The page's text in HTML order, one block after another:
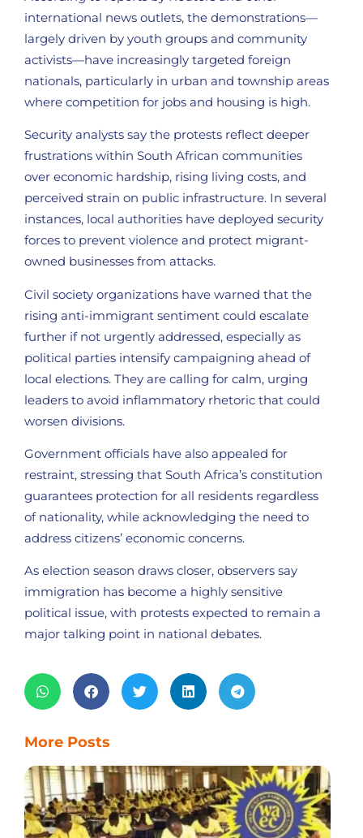
international news outlets, the demonstrations—
largely driven by youth groups and community
activists—have increasingly targeted foreign
nationals, particularly in urban and township areas
where competition for jobs and housing is high.
Security analysts say the protests reflect deeper
frustrations within South African communities
over economic hardship, rising living costs, and
perceived strain on public infrastructure. In several
instances, local authorities have deployed security
forces to prevent violence and protect migrant-
owned businesses from attacks.
Civil society organizations have warned that the
rising anti-immigrant sentiment could escalate
further if not urgently addressed, especially as
political parties intensify campaigning ahead of
local elections. They are calling for calm, urging
leaders to avoid inflammatory rhetoric that could
worsen divisions.
Government officials have also appealed for
restraint, stressing that South Africa’s constitution
guarantees protection for all residents regardless
of nationality, while acknowledging the need to
address citizens’ economic concerns.
As election season draws closer, observers say
immigration has become a highly sensitive
political issue, with protests expected to remain a
major talking point in national debates.
More Posts